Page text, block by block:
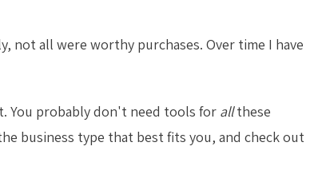
not all were worthy purchases. Over time I have
You probably don't need tools for allthese
business type that best fits you, and check out